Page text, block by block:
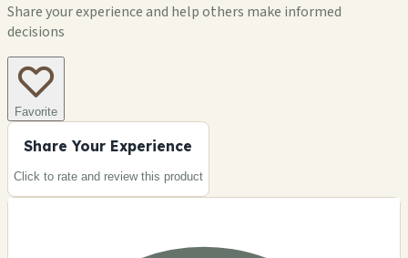
Share your experience and help others make informed
decisions
Favorite
Share Your Experience
Click to rate and review this product